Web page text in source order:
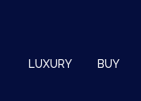
LUXURY BUY